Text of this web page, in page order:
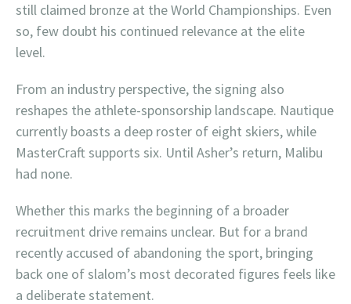
still claimed bronze at the World Championships. Even
so, few doubt his continued relevance at the elite
level.
From an industry perspective, the signing also
reshapes the athlete-sponsorship landscape. Nautique
currently boasts a deep roster of eight skiers, while
MasterCraft supports six. Until Asher’s return, Malibu
had none.
Whether this marks the beginning of a broader
recruitment drive remains unclear. But for a brand
recently accused of abandoning the sport, bringing
back one of slalom’s most decorated figures feels like
a deliberate statement.